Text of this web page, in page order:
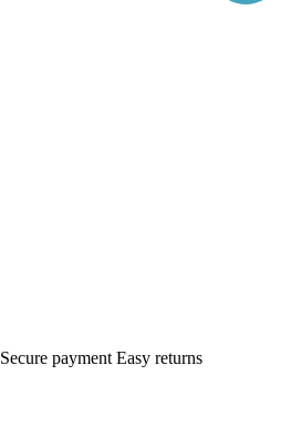
Secure payment Easy returns